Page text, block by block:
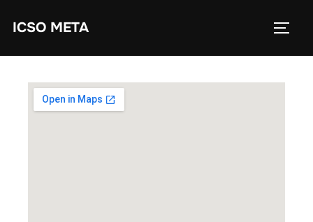
ICSO METAWorkshop Location